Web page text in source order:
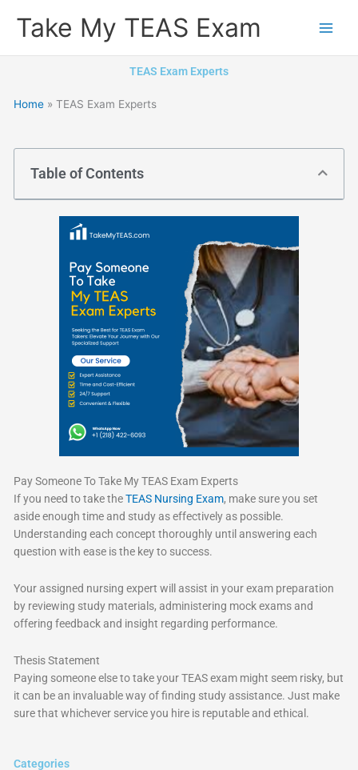
Take My TEAS Exam
TEAS Exam Experts
Home »TEAS Exam Experts
Table of Contents
Pay Someone To Take My TEAS Exam Experts
If you need to take theTEAS Nursing Exam, make sure you set
aside enough time and study as effectively as possible.
Understanding each concept thoroughly until answering each
question with ease is the key to success.
Your assigned nursing expert will assist in your exam preparation
by reviewing study materials, administering mock exams and
offering feedback and insight regarding performance.
Thesis Statement
Paying someone else to take your TEAS exam might seem risky, but
it can be an invaluable way of finding study assistance. Just make
sure that whichever service you hire is reputable and ethical.
Categories